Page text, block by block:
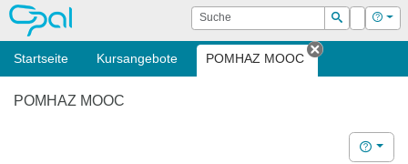
OPAL Suche
Suchen
Login Hilfe
Startseite Kursangebote POMHAZ MOOC
Tab
POMHAZ MOOC
Hilfe